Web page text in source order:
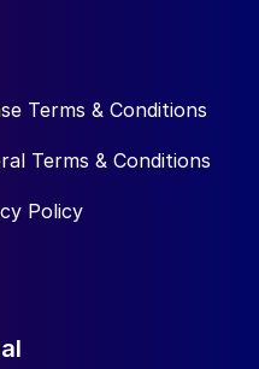
Terms & Conditions
Terms & Conditions
Policy